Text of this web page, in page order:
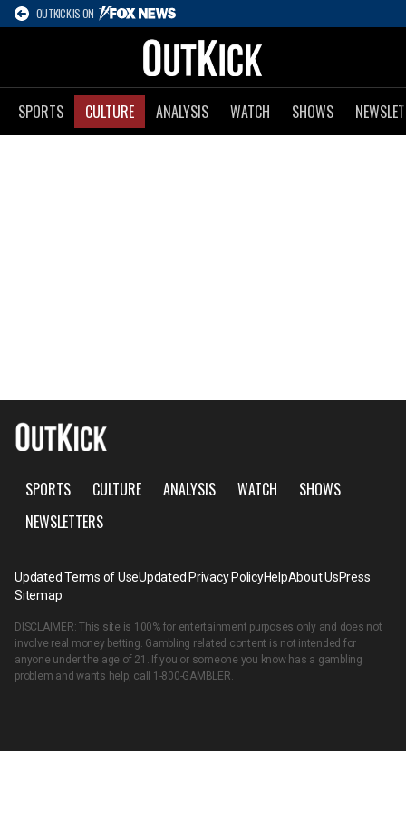
OUTKICK IS ON
SPORTS CULTURE ANALYSIS WATCH SHOWS
SPORTS CULTURE ANALYSIS WATCH
SHOWS
NEWSLETTERS
Updated Terms of UseUpdated Privacy PolicyHelpAbout UsPress
Sitemap
DISCLAIMER: This site is 100% for entertainment purposes only and does not
involve real money betting. Gambling related content is not intended for
anyone under the age of 21. If you or someone you know has a gambling
problem and wants help, call 1-800-GAMBLER.